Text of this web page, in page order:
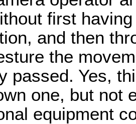
first
and then
the
passed. Yes,
one, but not
equipment